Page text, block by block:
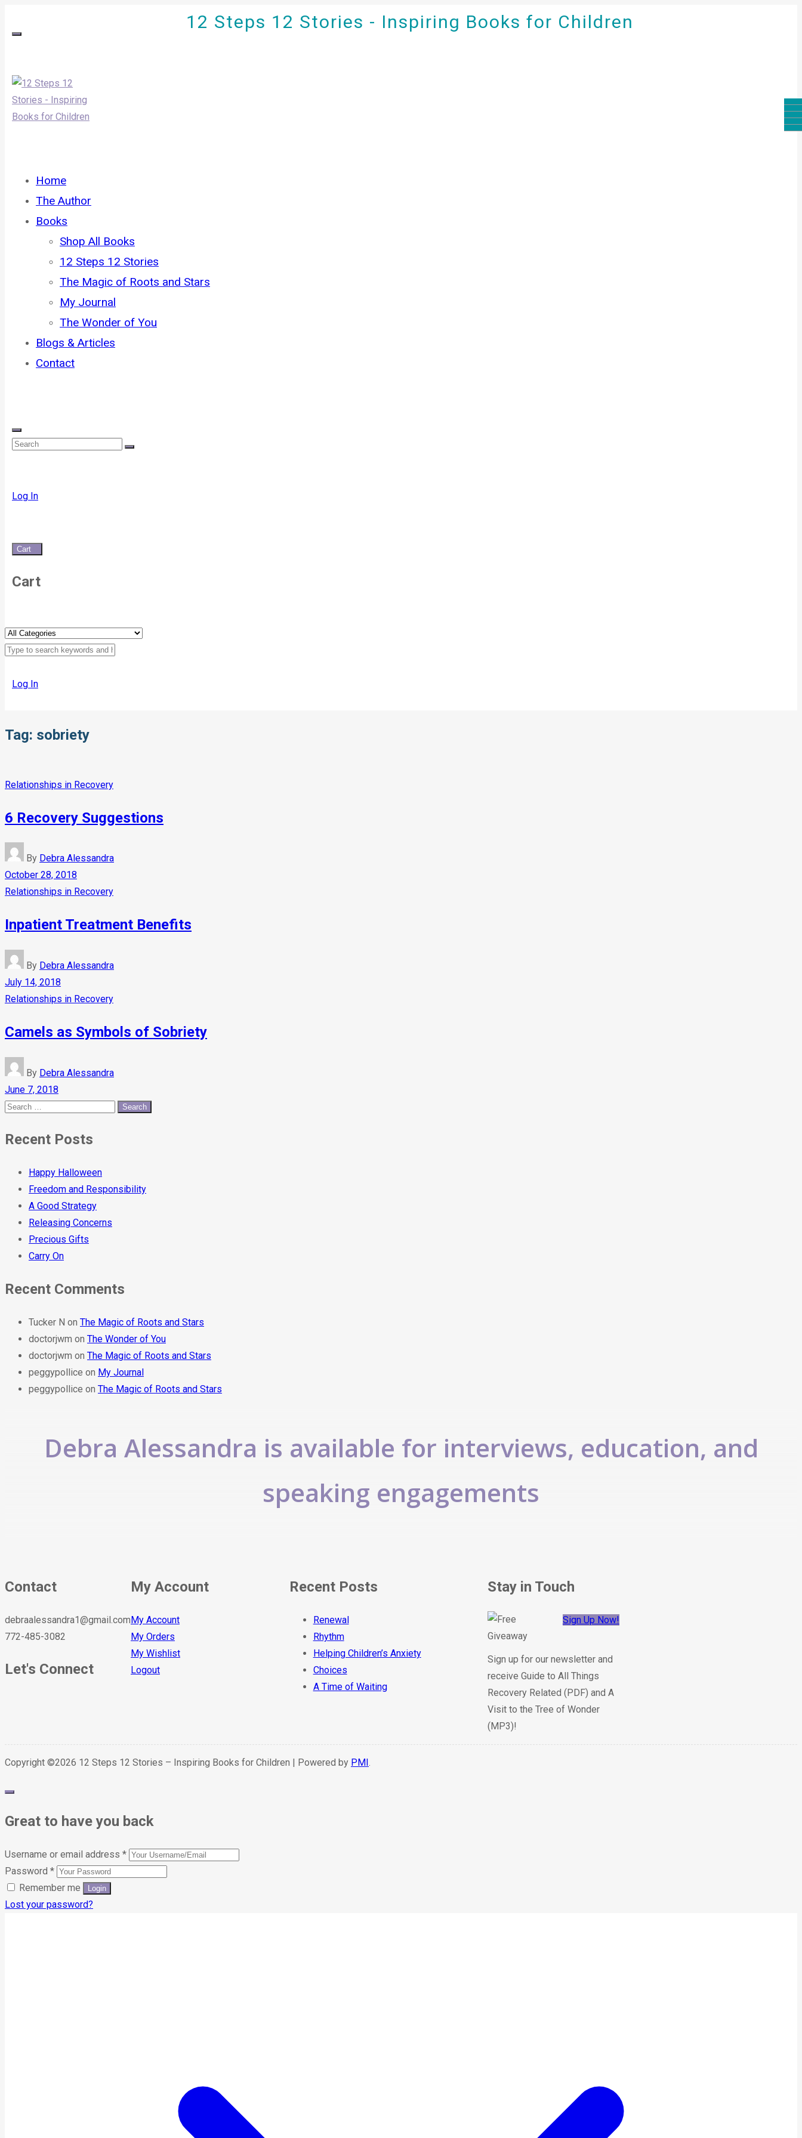
Home
The Author
Books
Shop All Books
12 Steps 12 Stories
The Magic of Roots and Stars
My Journal
The Wonder of You
Blogs & Articles
Contact
12 Steps 12 Stories - Inspiring Books for Children
Log In
Cart
Cart
Log In
Tag: sobriety
Relationships in Recovery
6 Recovery Suggestions
By Debra Alessandra
October 28, 2018
Relationships in Recovery
Inpatient Treatment Benefits
By Debra Alessandra
July 14, 2018
Relationships in Recovery
Camels as Symbols of Sobriety
By Debra Alessandra
June 7, 2018
Recent Posts
Happy Halloween
Freedom and Responsibility
A Good Strategy
Releasing Concerns
Precious Gifts
Carry On
Recent Comments
Tucker N on The Magic of Roots and Stars
doctorjwm on The Wonder of You
doctorjwm on The Magic of Roots and Stars
peggypollice on My Journal
peggypollice on The Magic of Roots and Stars
Debra Alessandra is available for interviews, education, and
speaking engagements
Contact
debraalessandra1@gmail.com
772-485-3082
Let's Connect
My Account
My Account
My Orders
My Wishlist
Logout
Recent Posts
Renewal
Rhythm
Helping Children’s Anxiety
Choices
A Time of Waiting
Stay in Touch
Sign up for our newsletter and
receive Guide to All Things
Recovery Related (PDF) and A
Visit to the Tree of Wonder
(MP3)!
Sign Up Now!
Copyright ©2026 12 Steps 12 Stories – Inspiring Books for Children | Powered by PMI
Great to have you back
Username or email address *
Password *
Remember me
Lost your password?